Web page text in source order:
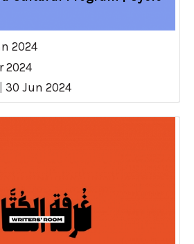
2024
2024
30 Jun 2024